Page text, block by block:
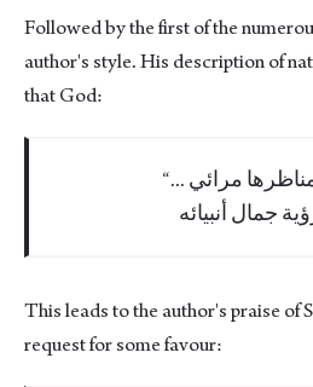
Followed by the first of the
author's style. His description of
that God:
مرائي
جمال أنبيائه
This leads to the author's praise of
request for some favour: